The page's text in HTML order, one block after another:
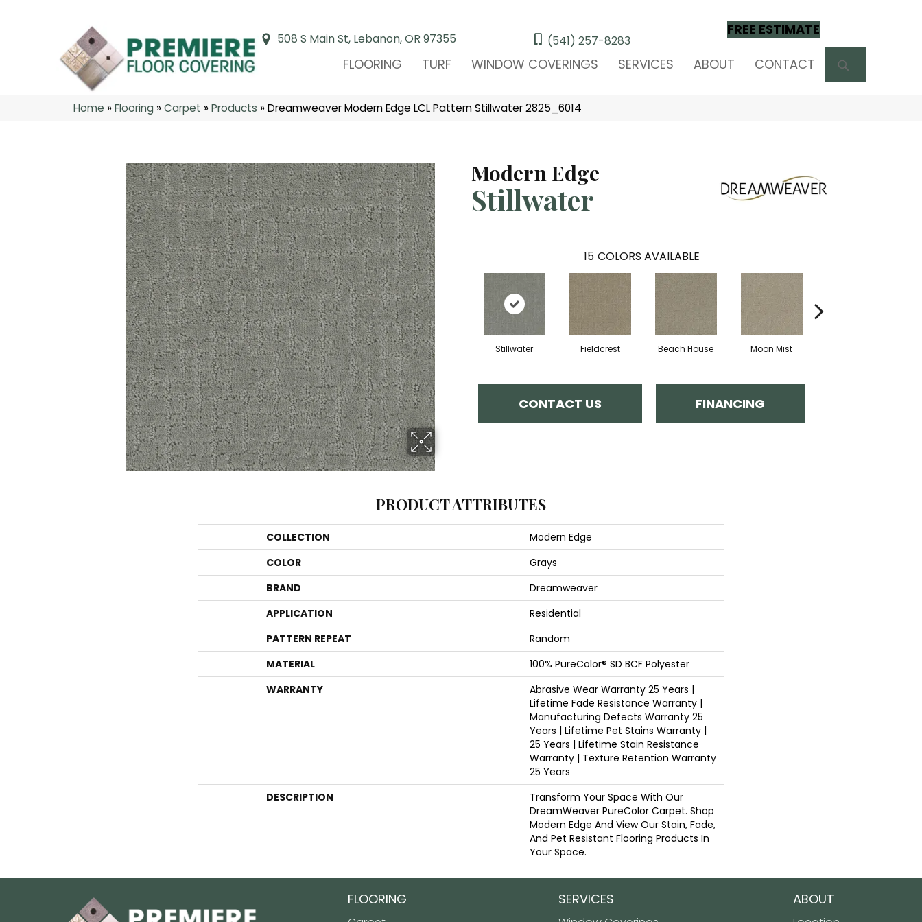
508 S Main St, Lebanon, OR 97355 (541) 257-8283
FREE ESTIMATE
FLOORING TURF WINDOW COVERINGS SERVICES ABOUT CONTACT
Home »Flooring »Carpet »Products »Dreamweaver Modern Edge LCL Pattern Stillwater 2825_6014
Modern Edge
Stillwater
15 COLORS AVAILABLE
Stillwater Fieldcrest Beach House Moon Mist
CONTACT US FINANCING
PRODUCT ATTRIBUTES
COLLECTION
Modern Edge
COLOR
Grays
BRAND
Dreamweaver
APPLICATION
Residential
PATTERN REPEAT
Random
MATERIAL
100% PureColor® SD BCF Polyester
WARRANTY
Abrasive Wear Warranty 25 Years |
Lifetime Fade Resistance Warranty |
Manufacturing Defects Warranty 25
Years | Lifetime Pet Stains Warranty |
25 Years | Lifetime Stain Resistance
Warranty | Texture Retention Warranty
25 Years
DESCRIPTION
Transform Your Space With Our
DreamWeaver PureColor Carpet. Shop
Modern Edge And View Our Stain, Fade,
And Pet Resistant Flooring Products In
Your Space.
FLOORING SERVICES ABOUT